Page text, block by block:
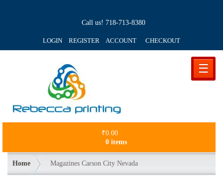
Call us! 718-713-8380
LOGIN REGISTER ACCOUNT CHECKOUT
☰
₹0.00
0 items
Home Magazines Carson City Nevada